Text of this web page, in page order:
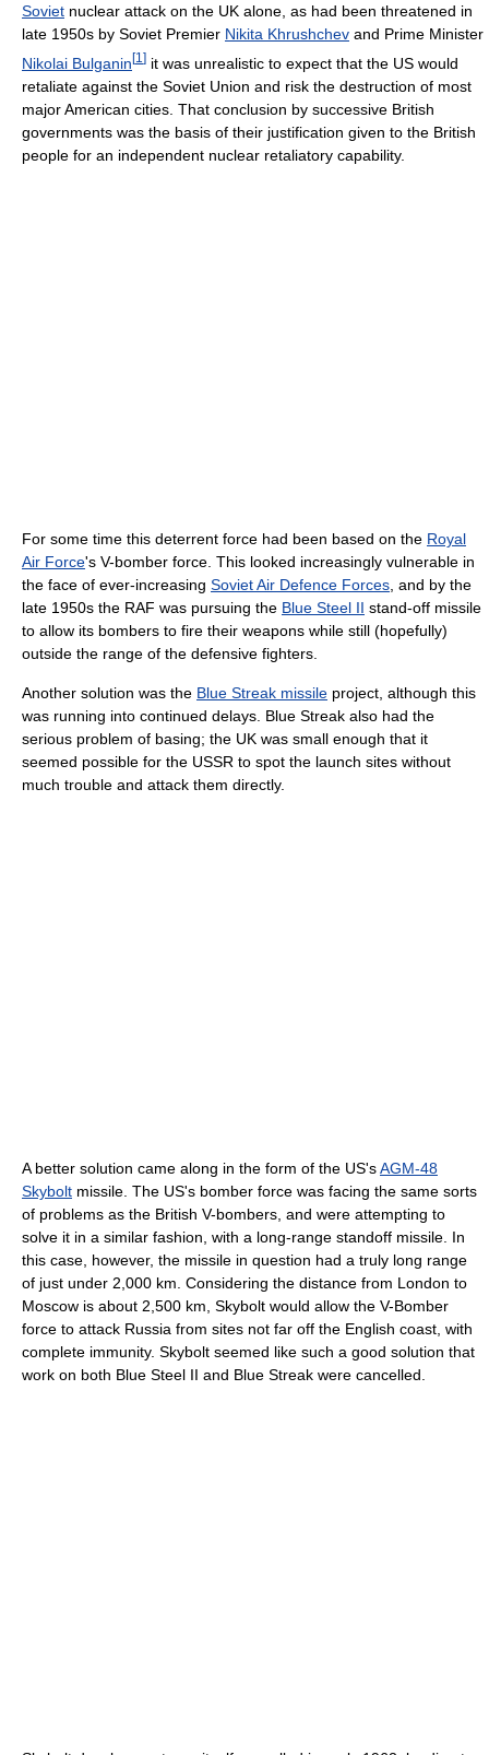
Soviet nuclear attack on the UK alone, as had been threatened in
late 1950s by Soviet Premier Nikita Khrushchev and Prime Minister
Nikolai Bulganin [1 ] it was unrealistic to expect that the US would
retaliate against the Soviet Union and risk the destruction of most
major American cities. That conclusion by successive British
governments was the basis of their justification given to the British
people for an independent nuclear retaliatory capability.
For some time this deterrent force had been based on the Royal
Air Force's V-bomber force. This looked increasingly vulnerable in
the face of ever-increasing Soviet Air Defence Forces , and by the
late 1950s the RAF was pursuing the Blue Steel II stand-off missile
to allow its bombers to fire their weapons while still (hopefully)
outside the range of the defensive fighters.
Another solution was the Blue Streak missile project, although this
was running into continued delays. Blue Streak also had the
serious problem of basing; the UK was small enough that it
seemed possible for the USSR to spot the launch sites without
much trouble and attack them directly.
A better solution came along in the form of the US'sAGM-48
Skybolt missile. The US's bomber force was facing the same sorts
of problems as the British V-bombers, and were attempting to
solve it in a similar fashion, with a long-range standoff missile. In
this case, however, the missile in question had a truly long range
of just under 2,000 km. Considering the distance from London to
Moscow is about 2,500 km, Skybolt would allow the V-Bomber
force to attack Russia from sites not far off the English coast, with
complete immunity. Skybolt seemed like such a good solution that
work on both Blue Steel II and Blue Streak were cancelled.